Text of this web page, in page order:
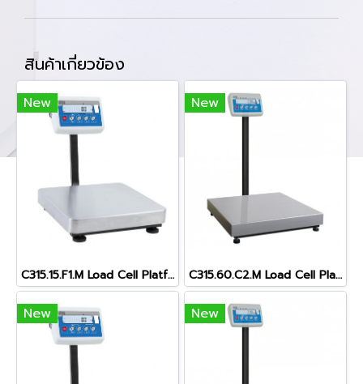
สินค้าเกี่ยวข้อง
New
C315.15.F1.M Load Cell Platform Scal
New
C315.60.C2.M Load Cell Platform Scale
New New